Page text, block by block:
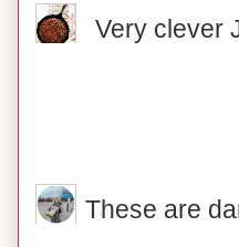
Very clever
These are